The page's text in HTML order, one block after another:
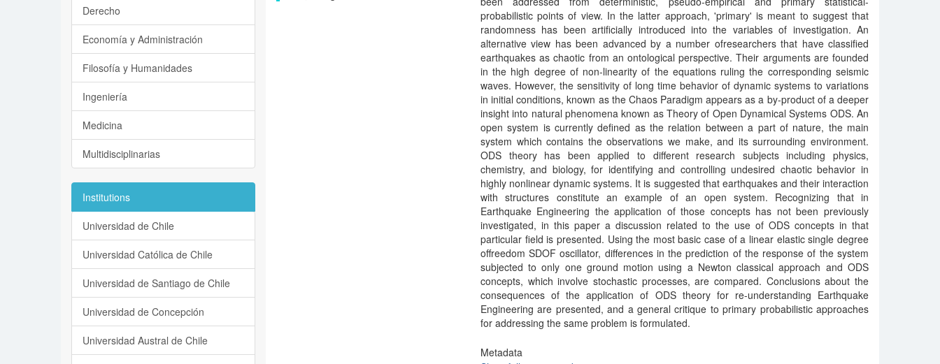
probabilistic points of view. In the latter approach, 'primary' is meant to suggest that
randomness has been artificially introduced into the variables of investigation. An
alternative view has been advanced by a number ofresearchers that have classified
earthquakes as chaotic from an ontological perspective. Their arguments are founded
in the high degree of non-linearity of the equations ruling the corresponding seismic
waves. However, the sensitivity of long time behavior of dynamic systems to variations
in initial conditions, known as the Chaos Paradigm appears as a by-product of a deeper
insight into natural phenomena known as Theory of Open Dynamical Systems ODS. An
open system is currently defined as the relation between a part of nature, the main
system which contains the observations we make, and its surrounding environment.
ODS theory has been applied to different research subjects including physics,
chemistry, and biology, for identifying and controlling undesired chaotic behavior in
highly nonlinear dynamic systems. It is suggested that earthquakes and their interaction
with structures constitute an example of an open system. Recognizing that in
Earthquake Engineering the application of those concepts has not been previously
investigated, in this paper a discussion related to the use of ODS concepts in that
particular field is presented. Using the most basic case of a linear elastic single degree
offreedom SDOF oscillator, differences in the prediction of the response of the system
subjected to only one ground motion using a Newton classical approach and ODS
concepts, which involve stochastic processes, are compared. Conclusions about the
consequences of the application of ODS theory for re-understanding Earthquake
Engineering are presented, and a general critique to primary probabilistic approaches
for addressing the same problem is formulated.
Metadata
Derecho
Economía y Administración
Filosofía y Humanidades
Ingeniería
Medicina
Multidisciplinarias
Institutions
Universidad de Chile
Universidad Católica de Chile
Universidad de Santiago de Chile
Universidad de Concepción
Universidad Austral de Chile